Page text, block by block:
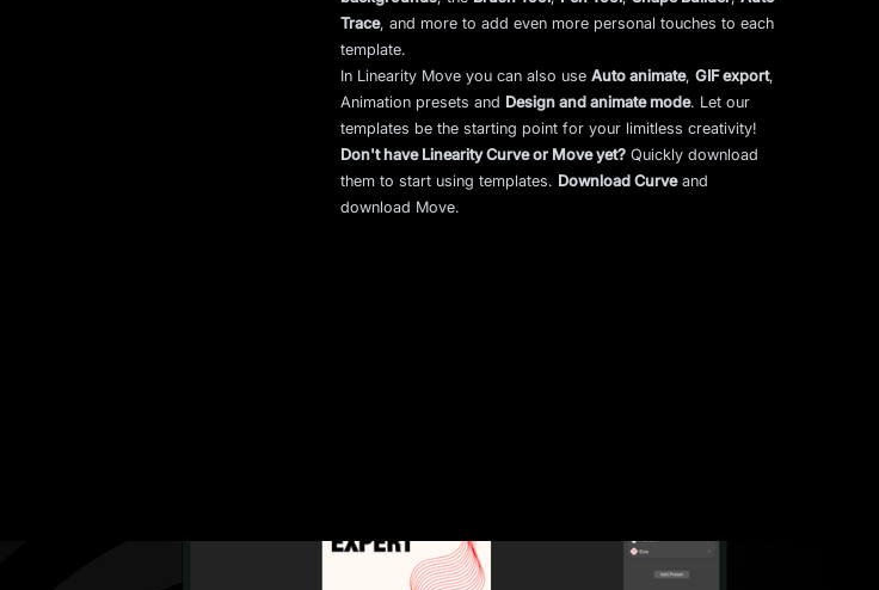
Trace, and more to add even more personal touches to each
template.
In Linearity Move you can also useAuto animate,GIF export,
Animation presets and Design and animate mode. Let our
templates be the starting point for your limitless creativity!
Don't have Linearity Curve or Move yet? Quickly download
them to start using templates. Download Curveand
download Move.